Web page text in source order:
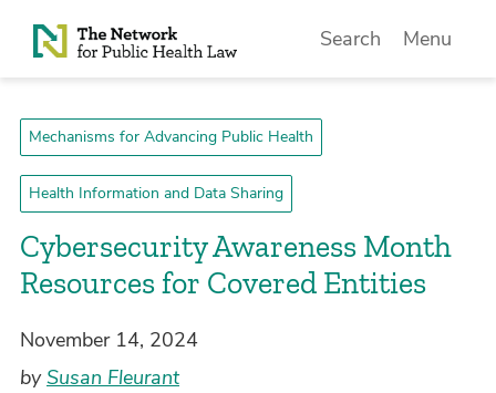
Skip to Content
Search Menu
Mechanisms for Advancing Public Health
Health Information and Data Sharing
Cybersecurity Awareness Month
Resources for Covered Entities
November 14, 2024
bySusan Fleurant